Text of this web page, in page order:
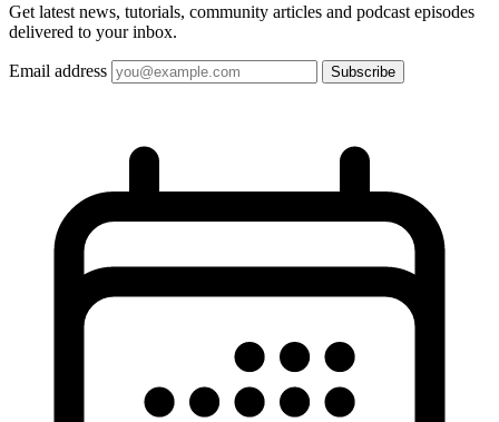
Get latest news, tutorials, community articles and podcast episodes
delivered to your inbox.
Email address Subscribe